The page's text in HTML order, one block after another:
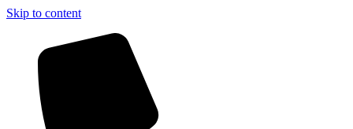
Skip to content